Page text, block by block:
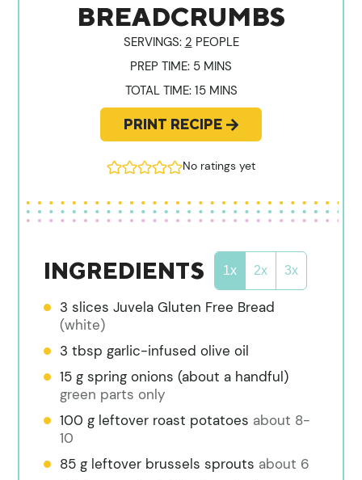
BREADCRUMBS
SERVINGS: 2 PEOPLE
PREP TIME: 5MINUTES
MINS
TOTAL TIME: 15MINUTES
MINS
PRINT RECIPE
No ratings yet
INGREDIENTS 1x 2x 3x
3 slices Juvela Gluten Free Bread
(white)
3 tbsp garlic-infused olive oil
15 g spring onions (about a handful)
green parts only
100 g leftover roast potatoes about 8-
10
85 g leftover brussels sprouts about 6